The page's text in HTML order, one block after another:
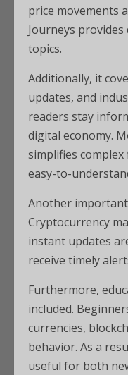
price movements
Journeys
topics.
Additionally, it
updates, and
readers stay
digital economy.
simplifies
easy-to-
Another
Cryptocurrency
instant updates
receive timely
Furthermore,
included.
currencies,
behavior. As a
useful for both